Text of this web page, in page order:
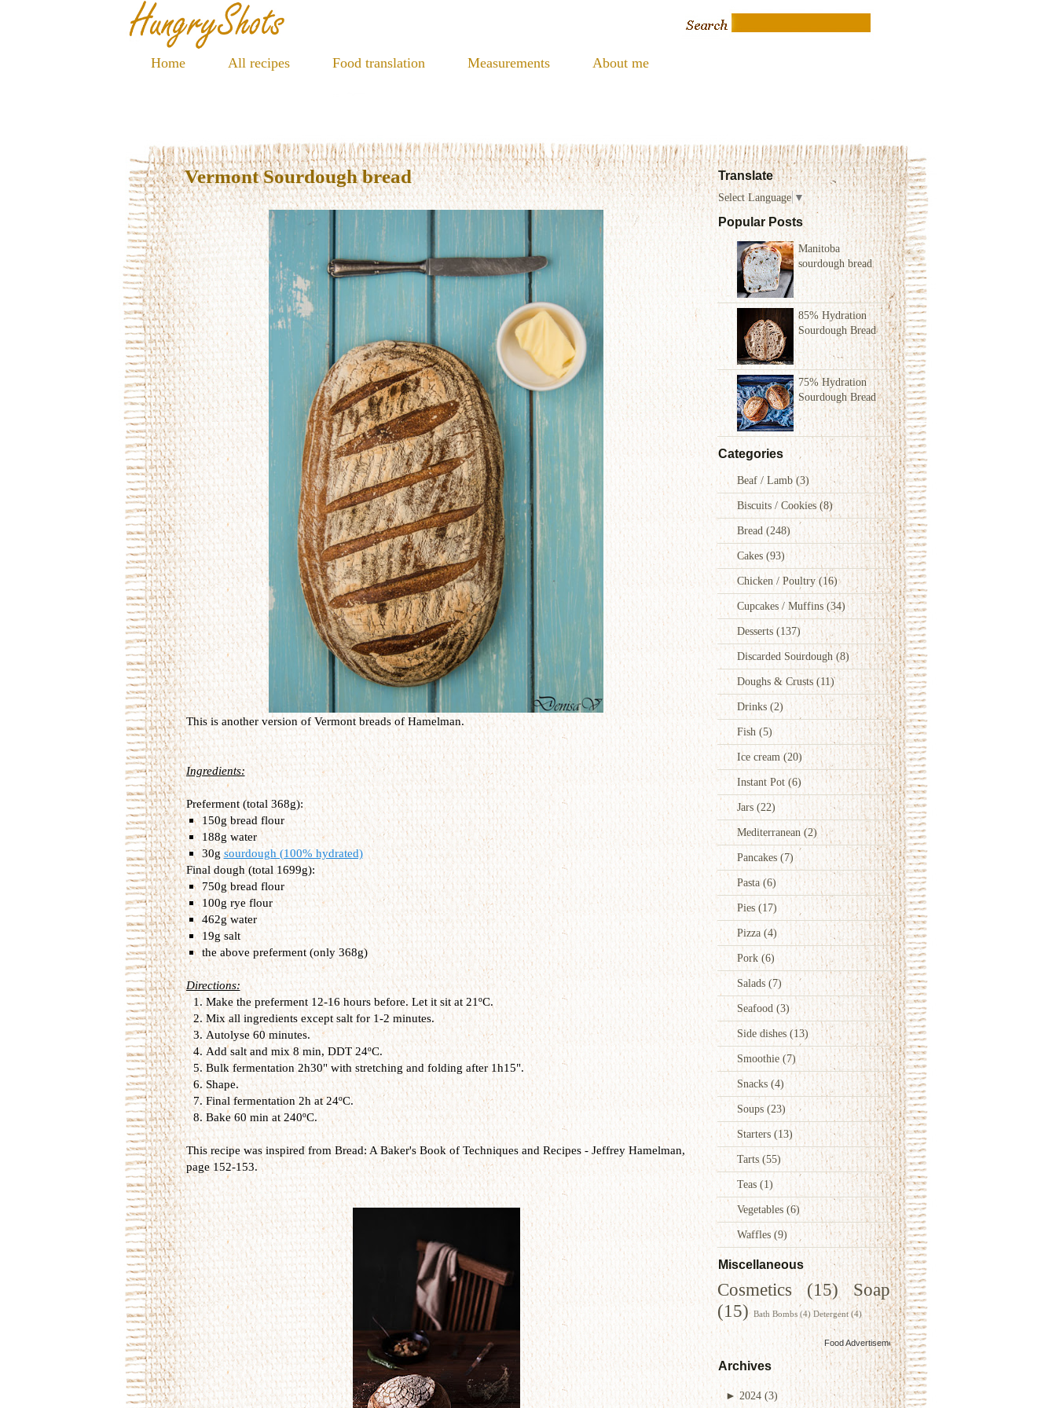
Home All recipes Food translation Measurements About me
Translate
Select Language ▼
Popular Posts
Manitoba
sourdough bread
85% Hydration
Sourdough Bread
75% Hydration
Sourdough Bread
Categories
Beaf / Lamb(3)
Biscuits / Cookies(8)
Bread (248)
Cakes (93)
Chicken / Poultry(16)
Cupcakes / Muffins(34)
Desserts (137)
Discarded Sourdough(8)
Doughs & Crusts (11)
Drinks (2)
Fish (5)
Ice cream (20)
Instant Pot (6)
Jars (22)
Mediterranean (2)
Pancakes(7)
Pasta(6)
Pies(17)
Pizza (4)
Pork (6)
Salads (7)
Seafood(3)
Side dishes(13)
Smoothie (7)
Snacks (4)
Soups (23)
Starters (13)
Tarts (55)
Teas (1)
Vegetables(6)
Waffles (9)
Miscellaneous
Cosmetics (15)
Soap
(15) Bath Bombs (4) Detergent (4)
Food Advertisementsby
Archives
► 2024 (3)
Vermont Sourdough bread
This is another version of Vermont breads of Hamelman.
Ingredients:
Preferment (total 368g):
150g bread flour
188g water
30gsourdough (100% hydrated)
Final dough (total 1699g):
750g bread flour
100g rye flour
462g water
19g salt
the above preferment (only 368g)
Directions:
Make the preferment 12-16 hours before. Let it sit at 21ºC.
Mix all ingredients except salt for 1-2 minutes.
Autolyse 60 minutes.
Add salt and mix 8 min, DDT 24ºC.
Bulk fermentation 2h30" with stretching and folding after 1h15".
Shape.
Final fermentation 2h at 24ºC.
Bake 60 min at 240ºC.
This recipe was inspired fromBread: A Baker's Book of Techniques and Recipes -Jeffrey Hamelman,
page 152-153.